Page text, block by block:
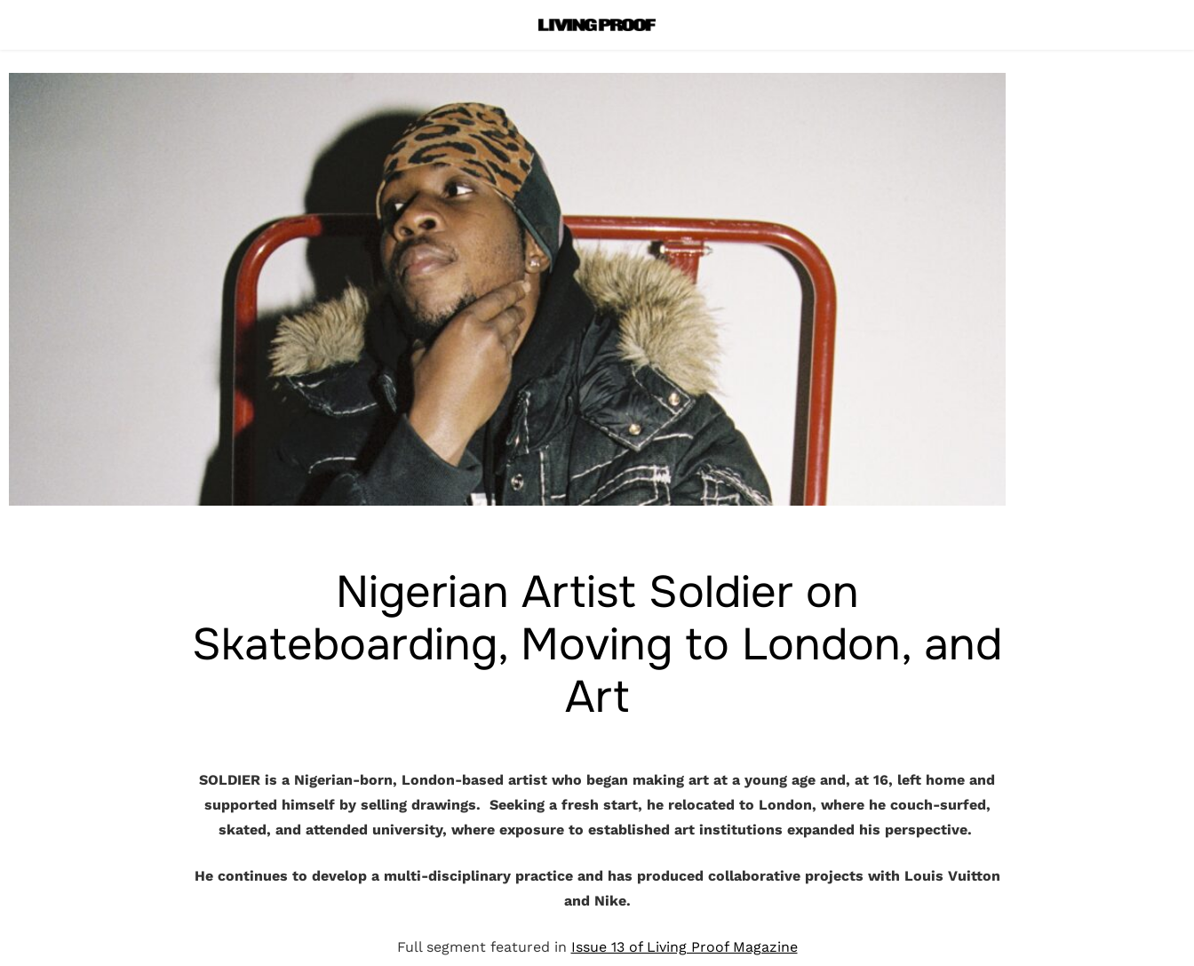
Nigerian Artist Soldier on
Skateboarding, Moving to London, and
Art
SOLDIER is a Nigerian-born, London-based artist who began making art at a young age and, at 16, left home and
supported himself by selling drawings. Seeking a fresh start, he relocated to London, where he couch-surfed,
skated, and attended university, where exposure to established art institutions expanded his perspective.
He continues to develop a multi-disciplinary practice and has produced collaborative projects with Louis Vuitton
and Nike.
Full segment featured in Issue 13 of Living Proof Magazine